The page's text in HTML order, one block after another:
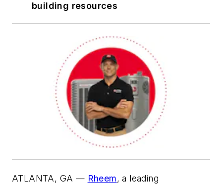
building resources
ATLANTA, GA — Rheem, a leading